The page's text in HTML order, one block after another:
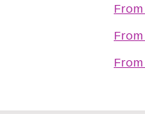
From
From
From